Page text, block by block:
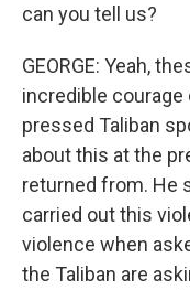
can you tell us?
GEORGE: Yeah,
incredible
pressed Taliban
about this at the
returned from. He
carried out this
violence when
the Taliban are